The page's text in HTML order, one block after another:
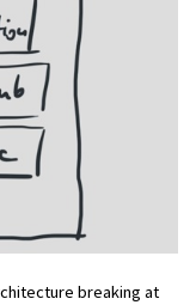
breaking at